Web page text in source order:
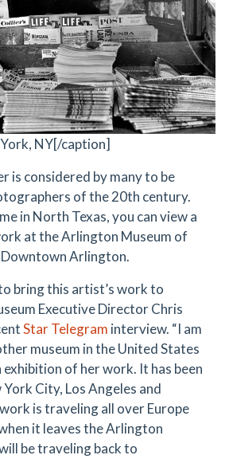
NY[/caption]
is considered by many to be
of the 20th century.
in North Texas, you can view a
at the Arlington Museum of
Arlington.
bring this artist’s work to
Executive Director Chris
Star Telegram interview. “I am
museum in the United States
of her work. It has been
City, Los Angeles and
is traveling all over Europe
it leaves the Arlington
be traveling back to